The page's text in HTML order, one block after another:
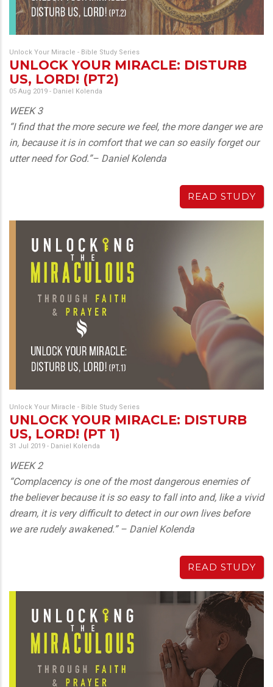
Unlock Your Miracle - Bible Study Series
UNLOCK YOUR MIRACLE: DISTURB
US, LORD! (PT2)
05 Aug 2019 - Daniel Kolenda
WEEK 3
“I find that the more secure we feel, the more danger we are
in, because it is in comfort that we can so easily forget our
utter need for God.”– Daniel Kolenda
READ STUDY
Unlock Your Miracle - Bible Study Series
UNLOCK YOUR MIRACLE: DISTURB
US, LORD! (PT 1)
31 Jul 2019 - Daniel Kolenda
WEEK 2
“Complacency is one of the most dangerous enemies of
the believer because it is so easy to fall into and, like a vivid
dream, it is very difficult to detect in our own lives before
we are rudely awakened.” – Daniel Kolenda
READ STUDY